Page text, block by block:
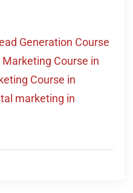
Generation Course
Course in
Course in
marketing in